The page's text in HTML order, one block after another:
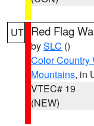
UT Red Flag
bySLC ()
Color Country
Mountains, in
VTEC# 19
(NEW)